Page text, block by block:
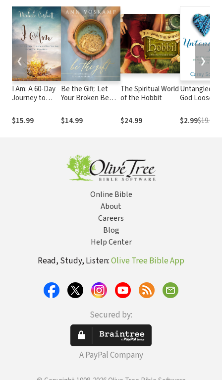
I Am: A 60-Day
Journey to
You Are
Because of
$15.99
Be the Gift: Let
Your Broken Be
Abundance
$14.99
The Spiritual World
of the Hobbit
$24.99
Untangled:
God Loosen
Insecurity in
Your Life
$2.99$19.99
❮ ❯
Online Bible
About
Careers
Blog
Help Center
Read, Study, Listen:Olive Tree Bible App
Secured by:
A PayPal Company